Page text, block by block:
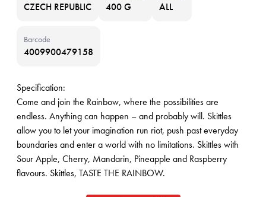
CZECH REPUBLIC 400 G ALL
Barcode
4009900479158
Specification:
Come and join the Rainbow, where the possibilities are
endless. Anything can happen – and probably will. Skittles
allow you to let your imagination run riot, push past everyday
boundaries and enter a world with no limitations. Skittles with
Sour Apple, Cherry, Mandarin, Pineapple and Raspberry
flavours. Skittles, TASTE THE RAINBOW.